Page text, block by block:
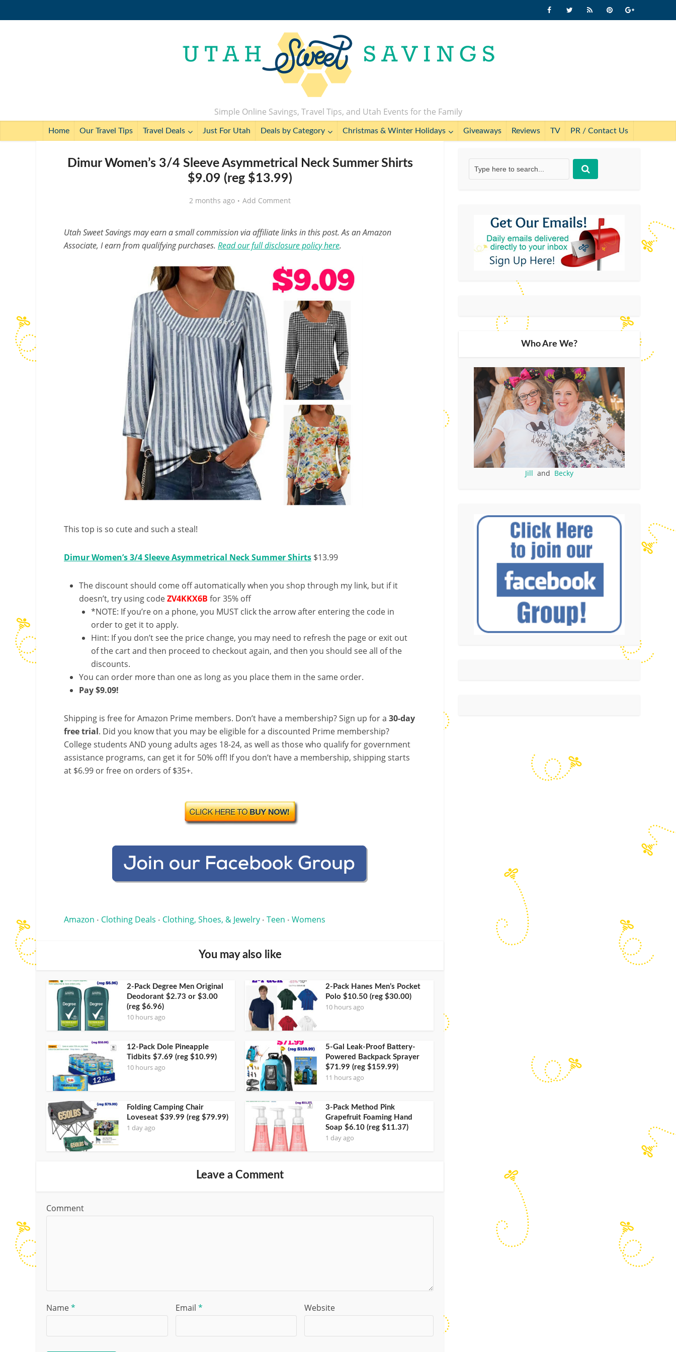
Simple Online Savings, Travel Tips, and Utah Events for the Family
Home Our Travel Tips Travel Deals Just For Utah Deals by Category Christmas & Winter Holidays Giveaways Reviews TV PR / Contact Us
Dimur Women’s 3/4 Sleeve Asymmetrical Neck Summer Shirts
$9.09 (reg $13.99)
2 months ago Add Comment
Utah Sweet Savings may earn a small commission via affiliate links in this post. As an Amazon
Associate, I earn from qualifying purchases. Read our full disclosure policy here.
This top is so cute and such a steal!
Dimur Women’s 3/4 Sleeve Asymmetrical Neck Summer Shirts $13.99
The discount should come off automatically when you shop through my link, but if it
doesn’t, try using codeZV4KKX6B for 35% off
*NOTE: If you’re on a phone, you MUST click the arrow after entering the code in
order to get it to apply.
Hint: If you don’t see the price change, you may need to refresh the page or exit out
of the cart and then proceed to checkout again, and then you should see all of the
discounts.
You can order more than one as long as you place them in the same order.
Pay $9.09!
Shipping is free for Amazon Prime members. Don’t have a membership? Sign up for a 30-day
free trial. Did you know that you may be eligible for a discounted Prime membership?
College students AND young adults ages 18-24, as well as those who qualify for government
assistance programs, can get it for 50% off! If you don’t have a membership, shipping starts
at $6.99 or free on orders of $35+.
Amazon • Clothing Deals • Clothing, Shoes, & Jewelry • Teen • Womens
You may also like
2-Pack Degree Men Original
Deodorant $2.73 or $3.00
(reg $6.96)
10 hours ago
2-Pack Hanes Men’s Pocket
Polo $10.50 (reg $30.00)
10 hours ago
12-Pack Dole Pineapple
Tidbits $7.69 (reg $10.99)
10 hours ago
5-Gal Leak-Proof Battery-
Powered Backpack Sprayer
$71.99 (reg $159.99)
11 hours ago
Folding Camping Chair
Loveseat $39.99 (reg $79.99)
1 day ago
3-Pack Method Pink
Grapefruit Foaming Hand
Soap $6.10 (reg $11.37)
1 day ago
Leave a Comment
Comment
Name* Email * Website
Who Are We?
Jill and Becky